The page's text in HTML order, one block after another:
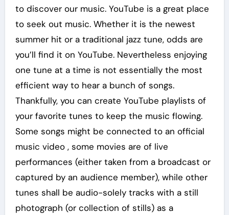
to discover our music. YouTube is a great place
to seek out music. Whether it is the newest
summer hit or a traditional jazz tune, odds are
you’ll find it on YouTube. Nevertheless enjoying
one tune at a time is not essentially the most
efficient way to hear a bunch of songs.
Thankfully, you can create YouTube playlists of
your favorite tunes to keep the music flowing.
Some songs might be connected to an official
music video , some movies are of live
performances (either taken from a broadcast or
captured by an audience member), while other
tunes shall be audio-solely tracks with a still
photograph (or collection of stills) as a